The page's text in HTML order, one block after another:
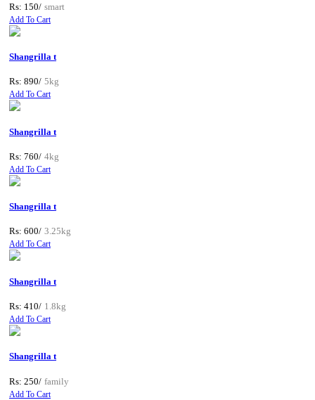
Rs: 150/ smart
Add To Cart
Shangrilla t
Rs: 890/ 5kg
Add To Cart
Shangrilla t
Rs: 760/ 4kg
Add To Cart
Shangrilla t
Rs: 600/ 3.25kg
Add To Cart
Shangrilla t
Rs: 410/ 1.8kg
Add To Cart
Shangrilla t
Rs: 250/ family
Add To Cart